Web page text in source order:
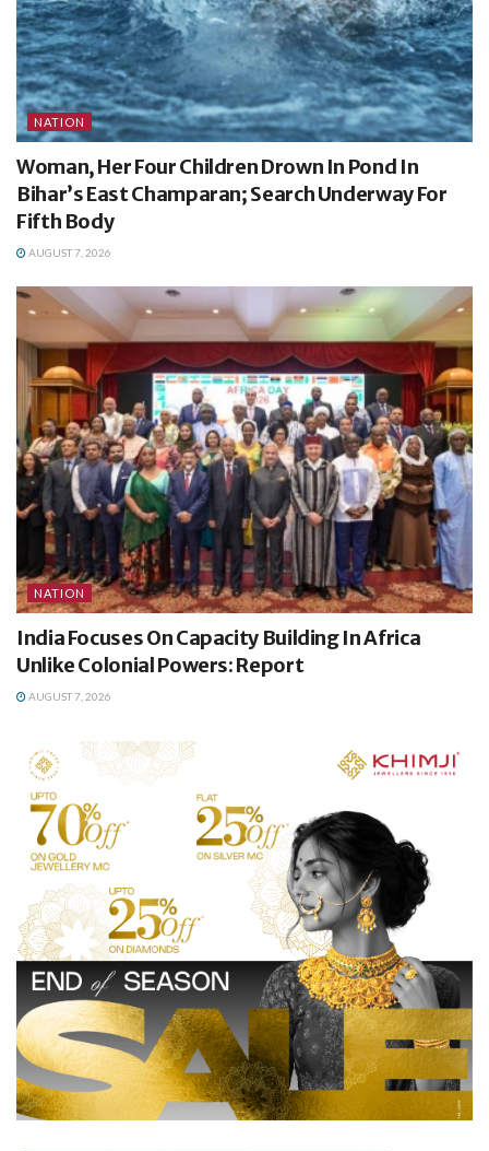
NATION
Woman, Her Four Children Drown In Pond In
Bihar’s East Champaran; Search Underway For
Fifth Body
AUGUST 7, 2026
NATION
India Focuses On Capacity Building In Africa
Unlike Colonial Powers: Report
AUGUST 7, 2026